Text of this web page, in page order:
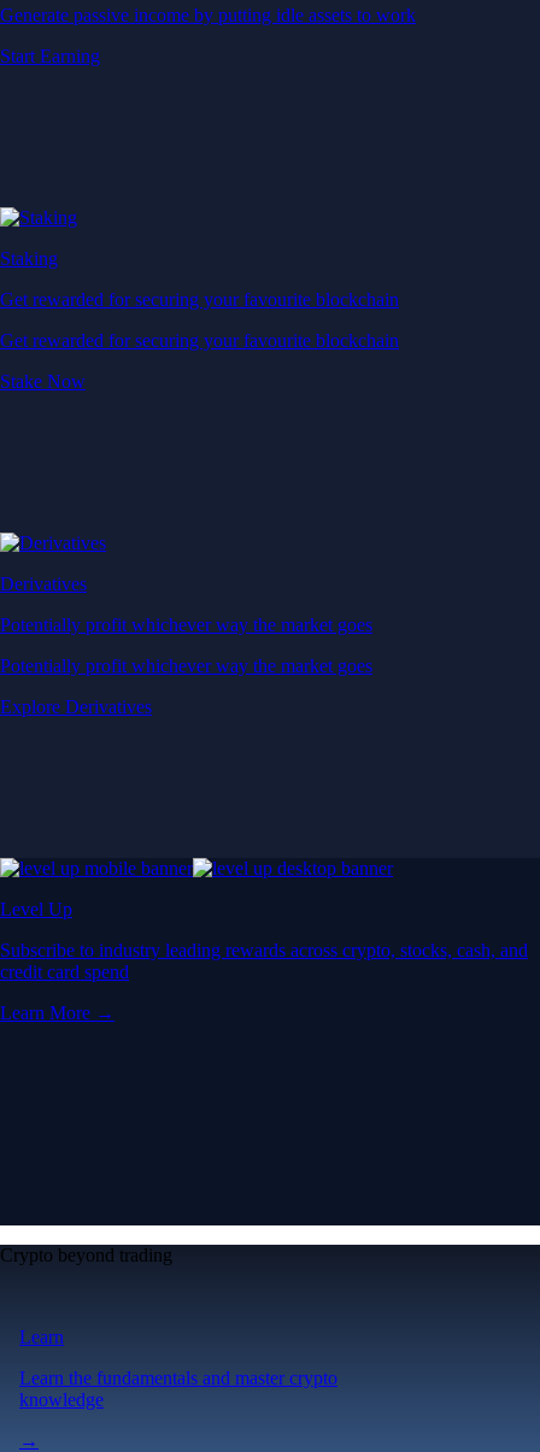
Generate passive income by putting idle assets to work
Start Earning
Staking
Get rewarded for securing your favourite blockchain
Get rewarded for securing your favourite blockchain
Stake Now
Derivatives
Potentially profit whichever way the market goes
Potentially profit whichever way the market goes
Explore Derivatives
Level Up
Subscribe to industry leading rewards across crypto, stocks, cash, and
credit card spend
Learn More →
Crypto beyond trading
Learn
Learn the fundamentals and master crypto
knowledge
→